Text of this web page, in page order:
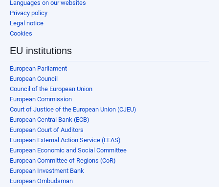
Languages on our websites
Privacy policy
Legal notice
Cookies
EU institutions
European Parliament
European Council
Council of the European Union
European Commission
Court of Justice of the European Union (CJEU)
European Central Bank (ECB)
European Court of Auditors
European External Action Service (EEAS)
European Economic and Social Committee
European Committee of Regions (CoR)
European Investment Bank
European Ombudsman